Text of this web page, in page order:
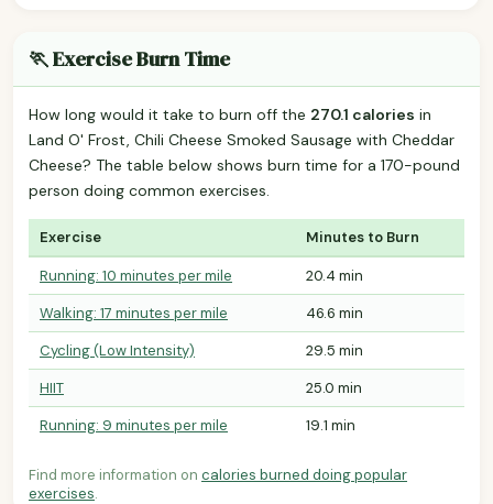
🏃 Exercise Burn Time
How long would it take to burn off the 270.1 calories in
Land O' Frost, Chili Cheese Smoked Sausage with Cheddar
Cheese? The table below shows burn time for a 170-pound
person doing common exercises.
Exercise Minutes to Burn
Running: 10 minutes per mile
20.4 min
Walking: 17 minutes per mile
46.6 min
Cycling (Low Intensity)
29.5 min
HIIT
25.0 min
Running: 9 minutes per mile
19.1 min
Find more information on calories burned doing popular
exercises.